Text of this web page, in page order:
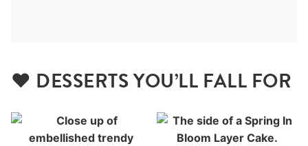
❤️ DESSERTS YOU’LL FALL FOR